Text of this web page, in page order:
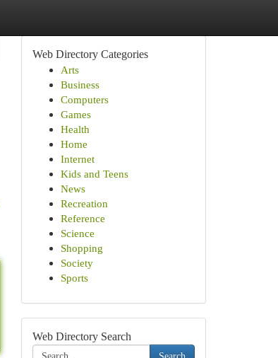
Web Directory Categories
Arts
Business
Computers
Games
Health
Home
Internet
Kids and Teens
News
Recreation
Reference
Science
Shopping
Society
Sports
Web Directory Search